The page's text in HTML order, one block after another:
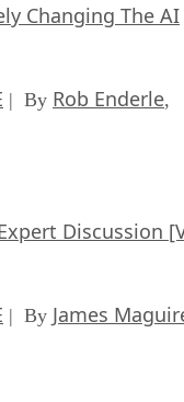
Changing The AI
| By Rob Enderle,
Discussion
| By James